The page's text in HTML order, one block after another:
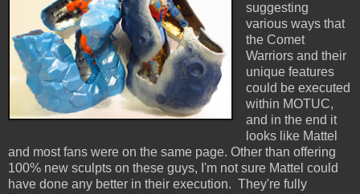
suggesting
various ways that
the Comet
Warriors and their
unique features
could be executed
within MOTUC,
and in the end it
looks like Mattel
and most fans were on the same page. Other than offering
100% new sculpts on these guys, I'm not sure Mattel could
have done any better in their execution. They're fully